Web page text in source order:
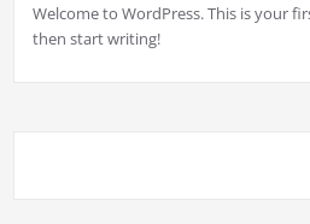
Welcome to WordPress. This is your
then start writing!